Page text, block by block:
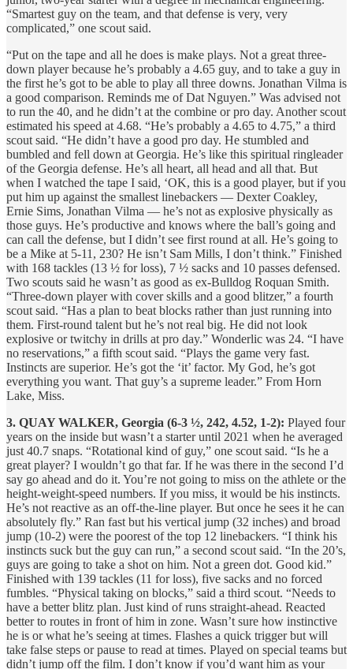
“Smartest guy on the team, and that defense is very, very
complicated,” one scout said.
“Put on the tape and all he does is make plays. Not a great three-
down player because he’s probably a 4.65 guy, and to take a guy in
the first he’s got to be able to play all three downs. Jonathan Vilma is
a good comparison. Reminds me of Dat Nguyen.” Was advised not
to run the 40, and he didn’t at the combine or pro day. Another scout
estimated his speed at 4.68. “He’s probably a 4.65 to 4.75,” a third
scout said. “He didn’t have a good pro day. He stumbled and
bumbled and fell down at Georgia. He’s like this spiritual ringleader
of the Georgia defense. He’s all heart, all head and all that. But
when I watched the tape I said, ‘OK, this is a good player, but if you
put him up against the smallest linebackers — Dexter Coakley,
Ernie Sims, Jonathan Vilma — he’s not as explosive physically as
those guys. He’s productive and knows where the ball’s going and
can call the defense, but I didn’t see first round at all. He’s going to
be a Mike at 5-11, 230? He isn’t Sam Mills, I don’t think.” Finished
with 168 tackles (13 ½ for loss), 7 ½ sacks and 10 passes defensed.
Two scouts said he wasn’t as good as ex-Bulldog Roquan Smith.
“Three-down player with cover skills and a good blitzer,” a fourth
scout said. “Has a plan to beat blocks rather than just running into
them. First-round talent but he’s not real big. He did not look
explosive or twitchy in drills at pro day.” Wonderlic was 24. “I have
no reservations,” a fifth scout said. “Plays the game very fast.
Instincts are superior. He’s got the ‘it’ factor. My God, he’s got
everything you want. That guy’s a supreme leader.” From Horn
Lake, Miss.
3. QUAY WALKER, Georgia (6-3 ½, 242, 4.52, 1-2): Played four
years on the inside but wasn’t a starter until 2021 when he averaged
just 40.7 snaps. “Rotational kind of guy,” one scout said. “Is he a
great player? I wouldn’t go that far. If he was there in the second I’d
say go ahead and do it. You’re not going to miss on the athlete or the
height-weight-speed numbers. If you miss, it would be his instincts.
He’s not reactive as an off-the-line player. But once he sees it he can
absolutely fly.” Ran fast but his vertical jump (32 inches) and broad
jump (10-2) were the poorest of the top 12 linebackers. “I think his
instincts suck but the guy can run,” a second scout said. “In the 20’s,
guys are going to take a shot on him. Not a green dot. Good kid.”
Finished with 139 tackles (11 for loss), five sacks and no forced
fumbles. “Physical taking on blocks,” said a third scout. “Needs to
have a better blitz plan. Just kind of runs straight-ahead. Reacted
better to routes in front of him in zone. Wasn’t sure how instinctive
he is or what he’s seeing at times. Flashes a quick trigger but will
take false steps or pause to read at times. Played on special teams but
didn’t jump off the film. I don’t know if you’d want him as your